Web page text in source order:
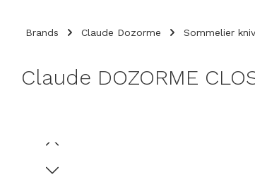
Brands Claude Dozorme Sommelier
Claude DOZORME
Skip image gallery